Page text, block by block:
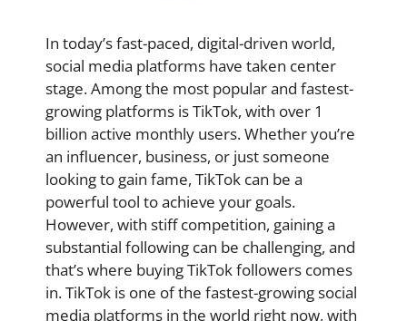
In today’s fast-paced, digital-driven world,
social media platforms have taken center
stage. Among the most popular and fastest-
growing platforms is TikTok, with over 1
billion active monthly users. Whether you’re
an influencer, business, or just someone
looking to gain fame, TikTok can be a
powerful tool to achieve your goals.
However, with stiff competition, gaining a
substantial following can be challenging, and
that’s where buying TikTok followers comes
in. TikTok is one of the fastest-growing social
media platforms in the world right now, with